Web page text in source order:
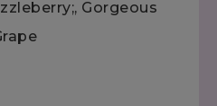
Gorgeous